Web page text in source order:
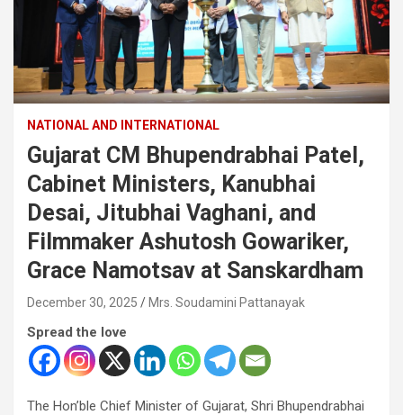
NATIONAL AND INTERNATIONAL
Gujarat CM Bhupendrabhai Patel,
Cabinet Ministers, Kanubhai
Desai, Jitubhai Vaghani, and
Filmmaker Ashutosh Gowariker,
Grace Namotsav at Sanskardham
December 30, 2025 Mrs. Soudamini Pattanayak
Spread the love
The Hon’ble Chief Minister of Gujarat, Shri Bhupendrabhai